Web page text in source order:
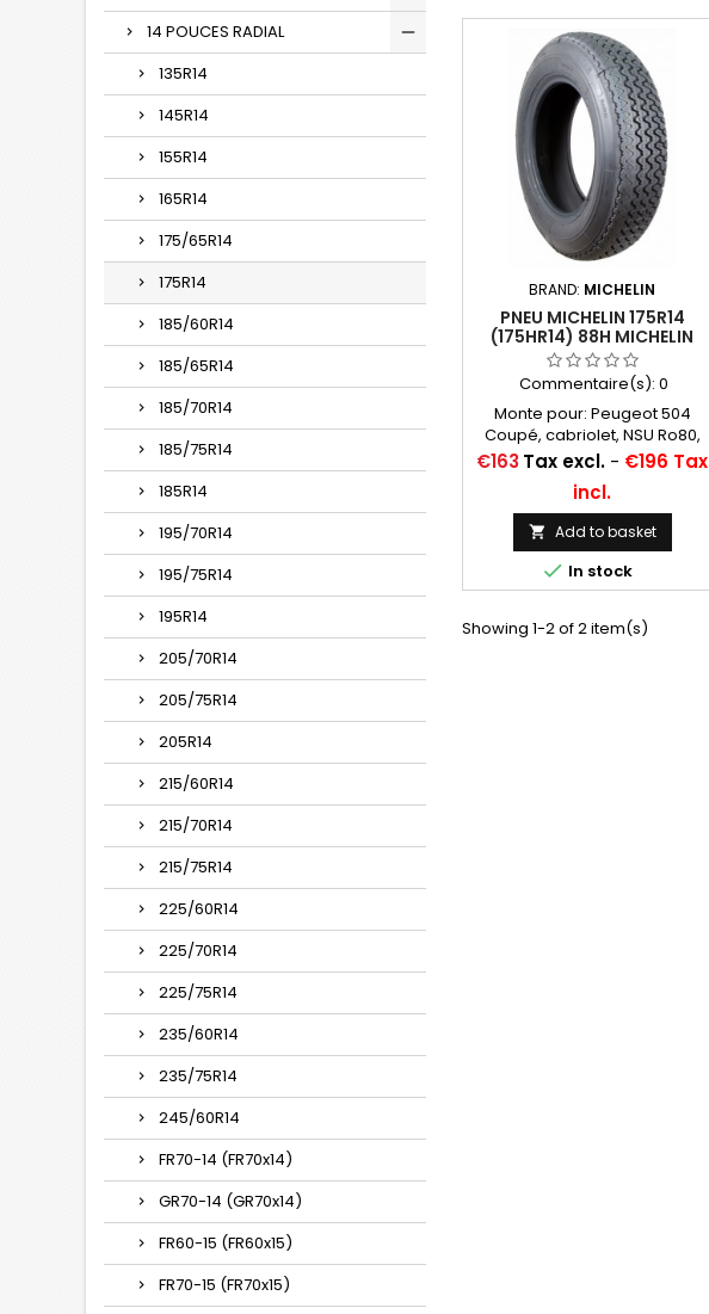
14 POUCES RADIAL
135R14
145R14
155R14
165R14
175/65R14
175R14
185/60R14
185/65R14
185/70R14
185/75R14
185R14
195/70R14
195/75R14
195R14
205/70R14
205/75R14
205R14
215/60R14
215/70R14
215/75R14
225/60R14
225/70R14
225/75R14
235/60R14
235/75R14
245/60R14
FR70-14 (FR70x14)
GR70-14 (GR70x14)
FR60-15 (FR60x15)
FR70-15 (FR70x15)
BRAND: MICHELIN
PNEU MICHELIN 175R14
(175HR14) 88H MICHELIN
XAS TL
Commentaire(s): 0
Monte pour: Peugeot 504
Coupé, cabriolet, NSU Ro80,
Citroën CX (REAR), Volvo 244
Autres appellations: 175R14,
175HR14, 175/80R14, 175x14, 175-
14, 175 80 14, 175/80-14, 175 14,
175*14, 175-355, 175x355
Price
€163 Tax excl. - €196 Tax
incl.
 Add to basket
 In stock
Showing 1-2 of 2 item(s)